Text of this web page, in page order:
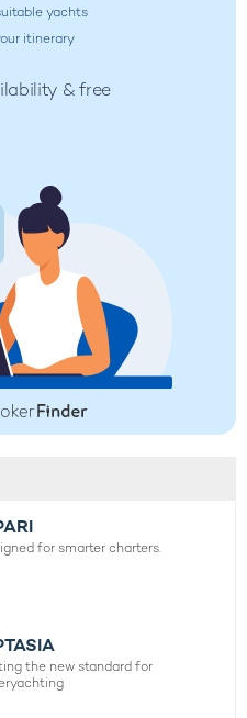
yachts
itinerary
& free
for smarter charters.
the new standard for